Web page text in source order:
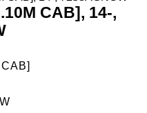
CAB], 14-,